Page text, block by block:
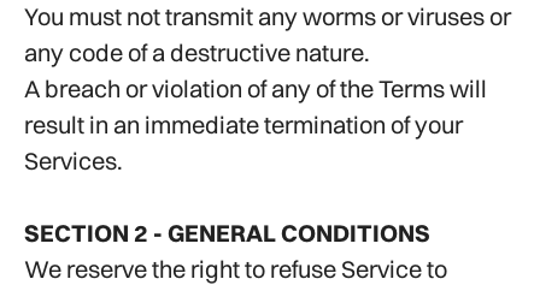
You must not transmit any worms or viruses or
any code of a destructive nature.
A breach or violation of any of the Terms will
result in an immediate termination of your
Services.
SECTION 2 - GENERAL CONDITIONS
We reserve the right to refuse Service to